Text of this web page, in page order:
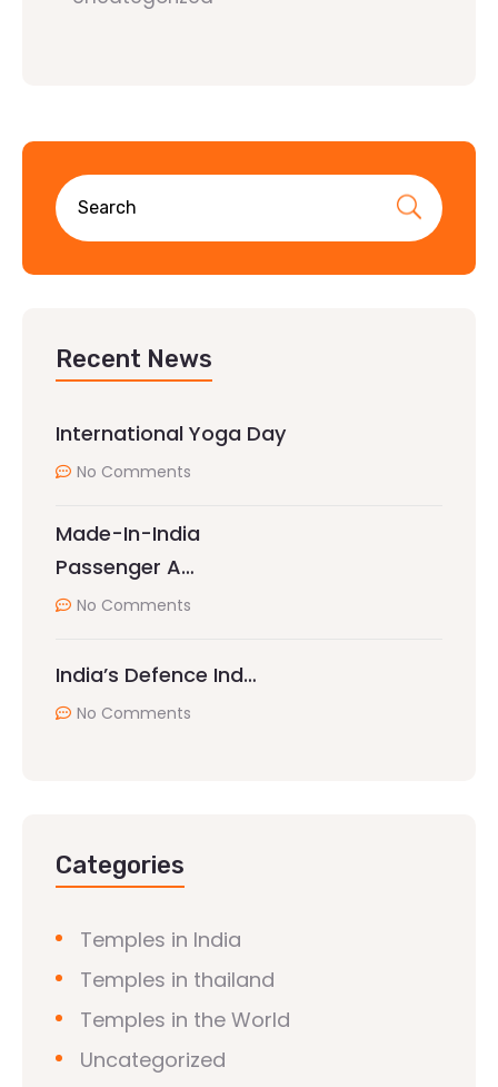
Recent News
International Yoga Day
No Comments
Made-In-India
Passenger A…
No Comments
India’s Defence Ind…
No Comments
Categories
Temples in India
Temples in thailand
Temples in the World
Uncategorized